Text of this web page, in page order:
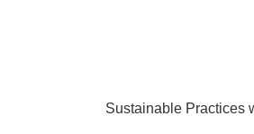
Sustainable Practices